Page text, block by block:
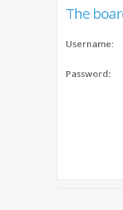
The
Username:
Password: